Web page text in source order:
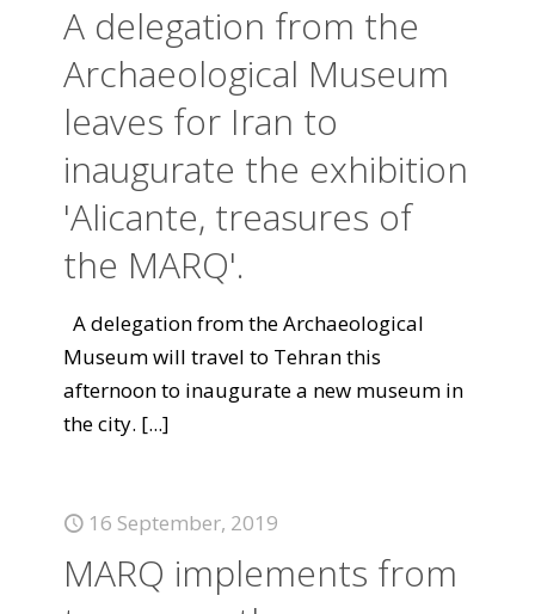
A delegation from the
Archaeological Museum
leaves for Iran to
inaugurate the exhibition
'Alicante, treasures of
the MARQ'.
A delegation from the Archaeological
Museum will travel to Tehran this
afternoon to inaugurate a new museum in
the city. [...]
16 September, 2019
MARQ implements from